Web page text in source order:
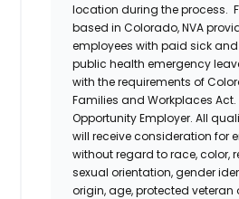
location during the process.
based in Colorado, NVA
employees with paid sick
public health emergency
with the requirements of
Families and Workplaces Act.
Opportunity Employer. All
will receive consideration for
without regard to race, color,
sexual orientation, gender
origin, age, protected veteran